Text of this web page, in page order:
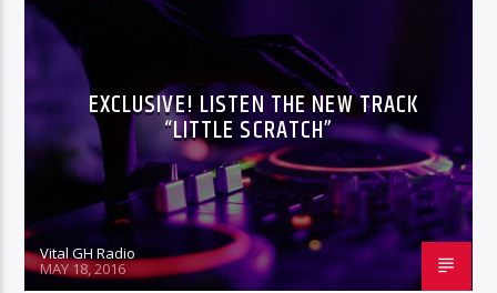
EXCLUSIVE! LISTEN THE NEW TRACK
“LITTLE SCRATCH”
Vital GH Radio
MAY 18, 2016